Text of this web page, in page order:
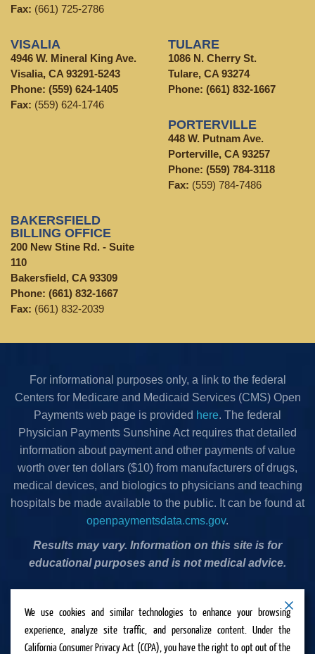
Fax: (661) 725-2786
VISALIA
4946 W. Mineral King Ave.
Visalia, CA 93291-5243
Phone: (559) 624-1405
Fax: (559) 624-1746
TULARE
1086 N. Cherry St.
Tulare, CA 93274
Phone: (661) 832-1667
PORTERVILLE
448 W. Putnam Ave.
Porterville, CA 93257
Phone: (559) 784-3118
Fax: (559) 784-7486
BAKERSFIELD
BILLING OFFICE
200 New Stine Rd. - Suite
110
Bakersfield, CA 93309
Phone: (661) 832-1667
Fax: (661) 832-2039
For informational purposes only, a link to the federal
Centers for Medicare and Medicaid Services (CMS) Open
Payments web page is provided here. The federal
Physician Payments Sunshine Act requires that detailed
information about payment and other payments of value
worth over ten dollars ($10) from manufacturers of drugs,
medical devices, and biologics to physicians and teaching
hospitals be made available to the public. It can be found at
openpaymentsdata.cms.gov.
Results may vary. Information on this site is for
educational purposes and is not medical advice.
Accessibility Statement•Do Not Sell or Share My
Personal Information
We use cookies and similar technologies to enhance your browsing
experience, analyze site traffic, and personalize content. Under the
California Consumer Privacy Act (CCPA), you have the right to opt out of the